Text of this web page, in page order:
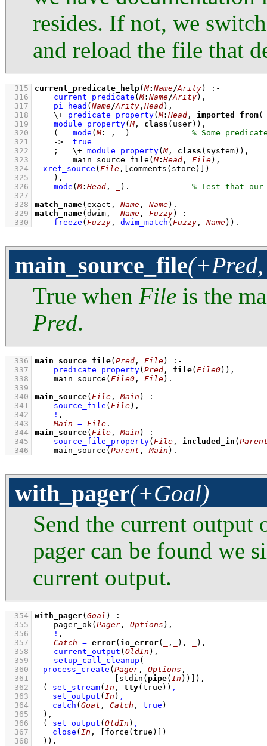
resides. If not, we
and reload the file that
  315
current_predicate_help(M: Name/Arity)
:-
  316
current_predicate (M: Name/Arity) ,
  317
pi_head ( Name/Arity , Head) ,
  318
\+ predicate_property(M: Head , imported_from(
  319
module_property(M, class (user)) ,
  320
( mode (M: ,
)
  321
->
true
  322
; \+ module_property(M, class (system)) ,
  323
main_source_file (M: Head , File) ,
  324
xref_source ( File , comments (store)]
)
  325
    )
,
  326
mode (M: Head , ) .
  327
  328
match_name(exact, Name , Name)
  329
match_name(dwim, Name , Fuzzy)
:-
  330
freeze ( Fuzzy , dwim_match ( Fuzzy , Name) ) .
main_source_file
True when File is the
Pred.
  336
main_source_file( Pred , File)
:-
  337
predicate_property( Pred , file( File0)) ,
  338
main_source ( File0 , File)
  339
  340
main_source( File , Main )
:-
  341
source_file ( File) ,
  342
! ,
  343
Main = File
  344
main_source( File , Main )
:-
  345
source_file_property( File , included_in (
  346
main_source ( Parent , Main ) .
with_pager(+Goal)
Send the current output
pager can be found we
current output.
  354
with_pager( Goal )
:-
  355
pager_ok( Pager , Options ) ,
  356
! ,
  357
Catch = error( io_error( , ), ) ,
  358
current_output ( OldIn ) ,
  359
setup_call_cleanup
  360
process_create ( Pager , Options
  361
stdin ( pipe( In ))] )
  362
( set_stream( In , tty(true)) ,
  363
set_output ( In ) ,
  364
catch ( Goal , Catch , true )
  365
	)
  366
( set_output ( OldIn ) ,
  367
close ( In , force (true)]
)
  368
	)
)